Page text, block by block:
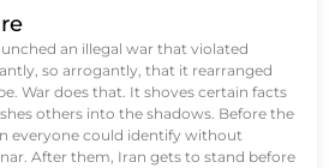
an illegal war that violated
so arrogantly, that it rearranged
War does that. It shoves certain facts
others into the shadows. Before the
everyone could identify without
After them, Iran gets to stand before